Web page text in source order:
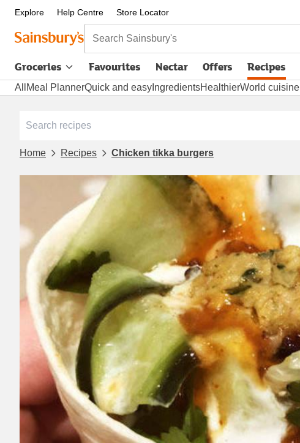
Explore Help Centre Store Locator
Search Sainsbury's
Groceries Favourites Nectar Offers Recipes
All Meal PlannerQuick and easy IngredientsHealthierWorld cuisine
Home Recipes Chicken tikka burgers